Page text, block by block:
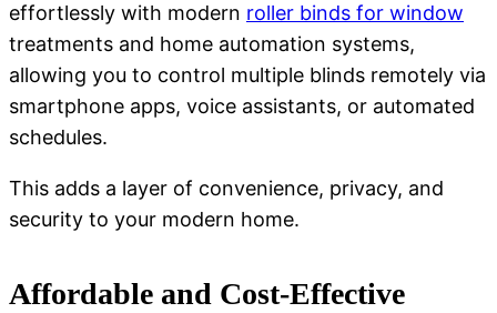
effortlessly with modern roller binds for window
treatments and home automation systems,
allowing you to control multiple blinds remotely via
smartphone apps, voice assistants, or automated
schedules.
This adds a layer of convenience, privacy, and
security to your modern home.
Affordable and Cost-Effective